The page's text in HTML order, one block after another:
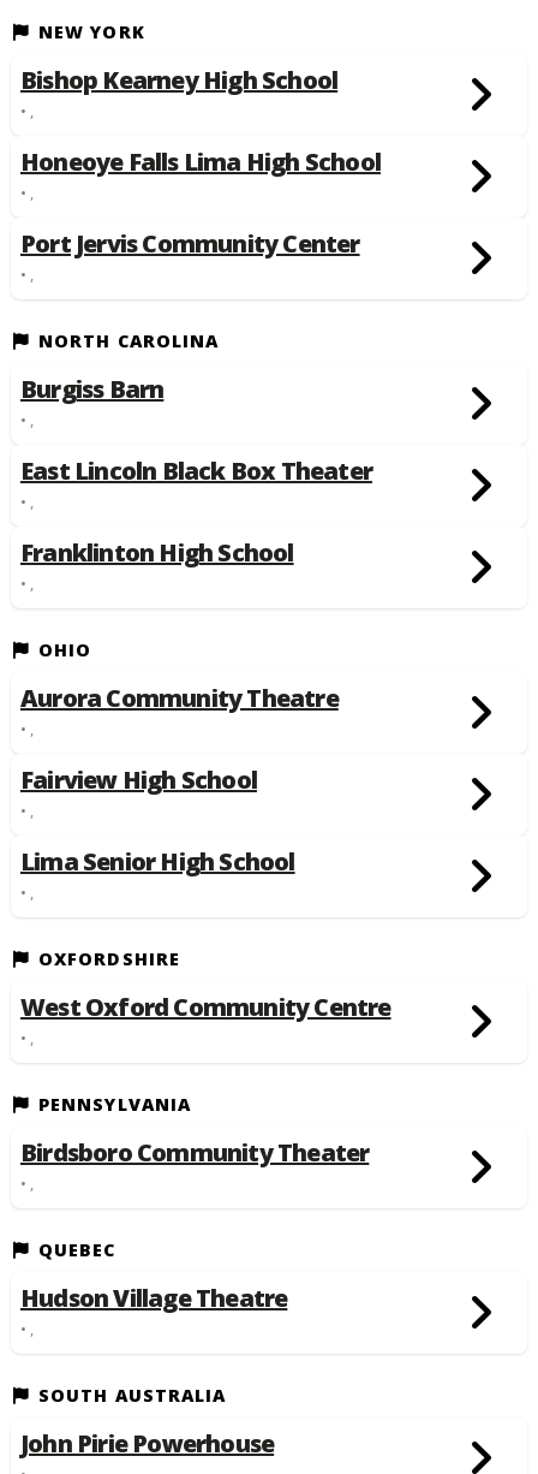
NEW YORK
Bishop Kearney High School
• ,
Honeoye Falls Lima High School
• ,
Port Jervis Community Center
• ,
NORTH CAROLINA
Burgiss Barn
• ,
East Lincoln Black Box Theater
• ,
Franklinton High School
• ,
OHIO
Aurora Community Theatre
• ,
Fairview High School
• ,
Lima Senior High School
• ,
OXFORDSHIRE
West Oxford Community Centre
• ,
PENNSYLVANIA
Birdsboro Community Theater
• ,
QUEBEC
Hudson Village Theatre
• ,
SOUTH AUSTRALIA
John Pirie Powerhouse